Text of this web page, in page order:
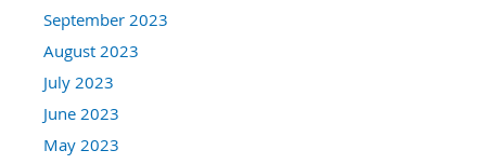
September 2023
August 2023
July 2023
June 2023
May 2023